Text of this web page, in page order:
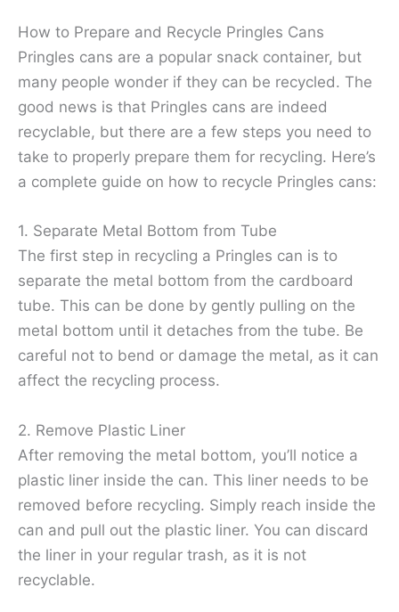
How to Prepare and Recycle Pringles Cans
Pringles cans are a popular snack container, but
many people wonder if they can be recycled. The
good news is that Pringles cans are indeed
recyclable, but there are a few steps you need to
take to properly prepare them for recycling. Here’s
a complete guide on how to recycle Pringles cans:
1. Separate Metal Bottom from Tube
The first step in recycling a Pringles can is to
separate the metal bottom from the cardboard
tube. This can be done by gently pulling on the
metal bottom until it detaches from the tube. Be
careful not to bend or damage the metal, as it can
affect the recycling process.
2. Remove Plastic Liner
After removing the metal bottom, you’ll notice a
plastic liner inside the can. This liner needs to be
removed before recycling. Simply reach inside the
can and pull out the plastic liner. You can discard
the liner in your regular trash, as it is not
recyclable.